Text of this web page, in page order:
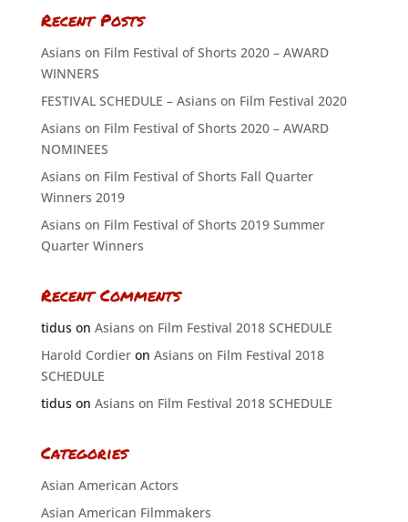
Recent Posts
Asians on Film Festival of Shorts 2020 – AWARD
WINNERS
FESTIVAL SCHEDULE – Asians on Film Festival 2020
Asians on Film Festival of Shorts 2020 – AWARD
NOMINEES
Asians on Film Festival of Shorts Fall Quarter
Winners 2019
Asians on Film Festival of Shorts 2019 Summer
Quarter Winners
Recent Comments
tiduson Asians on Film Festival 2018 SCHEDULE
Harold Cordieron Asians on Film Festival 2018
SCHEDULE
tiduson Asians on Film Festival 2018 SCHEDULE
Categories
Asian American Actors
Asian American Filmmakers